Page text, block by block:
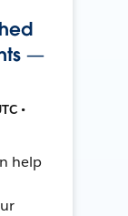
—
•
help